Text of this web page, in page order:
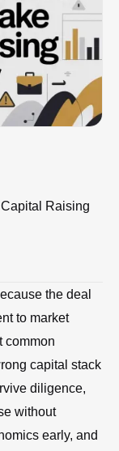
Raising
the deal
to market
common
capital stack
diligence,
without
early, and